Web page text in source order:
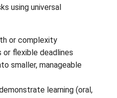
the classroom
troubleshooting
appropriately.
parent/guardian